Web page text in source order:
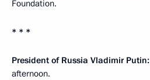
Foundation.
* * *
President of Russia Vladimir Putin:
afternoon.